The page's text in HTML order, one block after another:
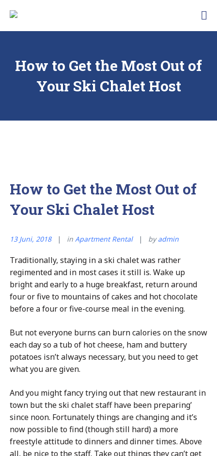
Traunbachhausl
Hotel
Garni
How to Get the Most Out of
Your Ski Chalet Host
How to Get the Most Out of
Your Ski Chalet Host
13 Juni, 2018 in Apartment Rental byadmin
Traditionally, staying in a ski chalet was rather
regimented and in most cases it still is. Wake up
bright and early to a huge breakfast, return around
four or five to mountains of cakes and hot chocolate
before a four or five-course meal in the evening.
But not everyone burns can burn calories on the snow
each day so a tub of hot cheese, ham and buttery
potatoes isn’t always necessary, but you need to get
what you are given.
And you might fancy trying out that new restaurant in
town but the ski chalet staff have been preparing’
since noon. Fortunately things are changing and it’s
now possible to find (though still hard) a more
freestyle attitude to dinners and dinner times. Above
all, be nice to the staff. Take out things they can’t get